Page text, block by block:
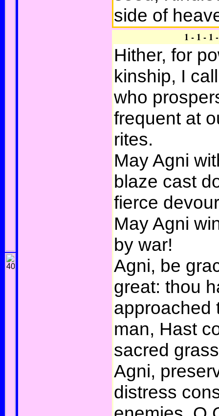
side of
1 - 1 - 1
Hither, for
kinship, I
who
frequent at
rites.
May Agni
blaze cast
fierce
May Agni
by war!
Agni, be
great: thou
approached
man, Hast
sacred
Agni,
distress